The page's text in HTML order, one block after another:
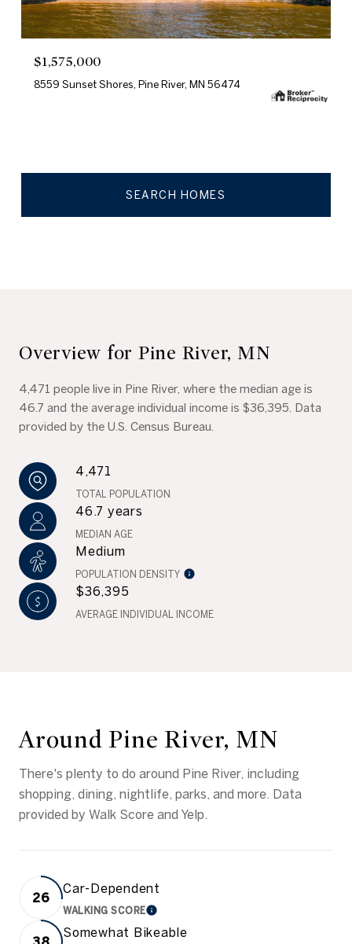
$1,575,000
8559 Sunset Shores, Pine River, MN 56474
SEARCH HOMES
Overview for Pine River, MN
4,471 people live in Pine River, where the median age is
46.7 and the average individual income is $36,395. Data
provided by the U.S. Census Bureau.
4,471
TOTAL POPULATION
46.7 years
MEDIAN AGE
Medium
POPULATION DENSITY
$36,395
AVERAGE INDIVIDUAL INCOME
Around Pine River, MN
There's plenty to do around Pine River, including
shopping, dining, nightlife, parks, and more. Data
provided by Walk Score and Yelp.
26
Car-Dependent
WALKING SCORELEARN MORE
Somewhat Bikeable